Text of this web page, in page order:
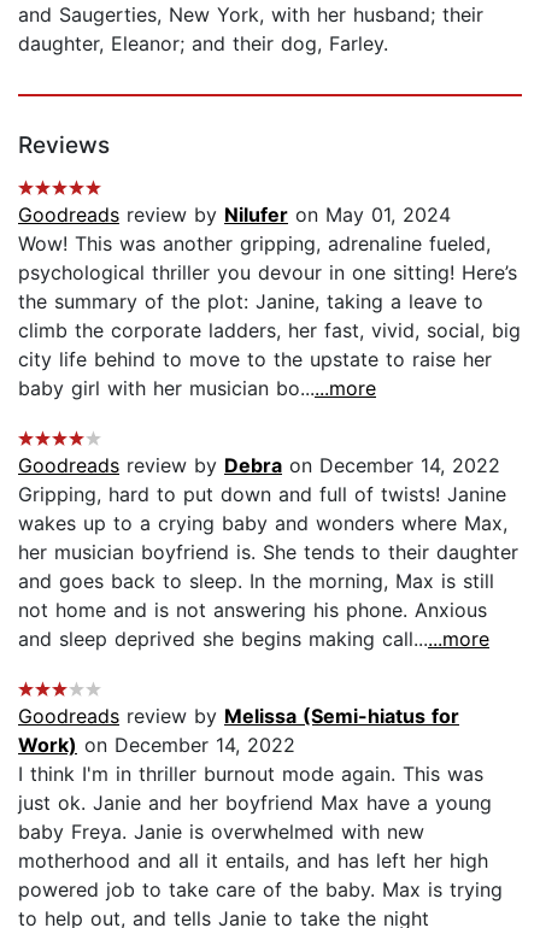
and Saugerties, New York, with her husband; their
daughter, Eleanor; and their dog, Farley.
Reviews
Goodreads review by Nilufer on May 01, 2024
Wow! This was another gripping, adrenaline fueled,
psychological thriller you devour in one sitting! Here’s
the summary of the plot: Janine, taking a leave to
climb the corporate ladders, her fast, vivid, social, big
city life behind to move to the upstate to raise her
baby girl with her musician bo......more
Goodreads review by Debra on December 14, 2022
Gripping, hard to put down and full of twists! Janine
wakes up to a crying baby and wonders where Max,
her musician boyfriend is. She tends to their daughter
and goes back to sleep. In the morning, Max is still
not home and is not answering his phone. Anxious
and sleep deprived she begins making call......more
Goodreads review by Melissa (Semi-hiatus for
Work) on December 14, 2022
I think I'm in thriller burnout mode again. This was
just ok. Janie and her boyfriend Max have a young
baby Freya. Janie is overwhelmed with new
motherhood and all it entails, and has left her high
powered job to take care of the baby. Max is trying
to help out, and tells Janie to take the night